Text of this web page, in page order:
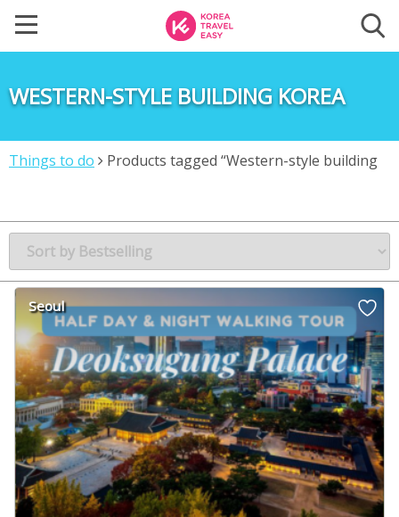
WESTERN-STYLE BUILDING KOREA
Things to do
Products tagged “Western-style building
Seoul